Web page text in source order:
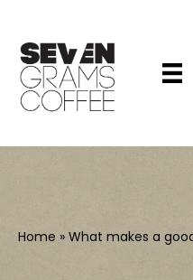
Home » What makes a